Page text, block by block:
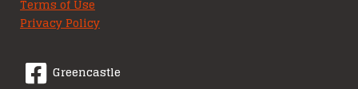
Terms of Use
Privacy Policy
Greencastle